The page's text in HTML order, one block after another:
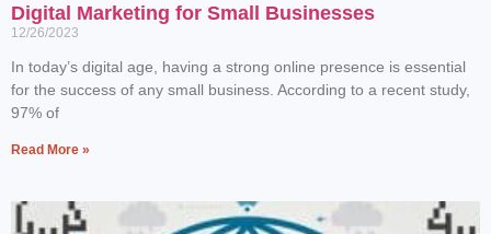
Digital Marketing for Small Businesses
12/26/2023
In today’s digital age, having a strong online presence is essential
for the success of any small business. According to a recent study,
97% of
Read More »